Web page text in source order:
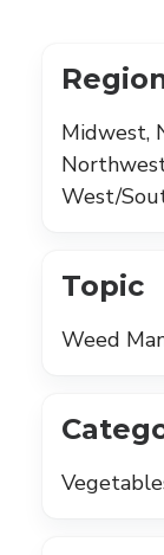
Midwest,
West/
Topic
Weed